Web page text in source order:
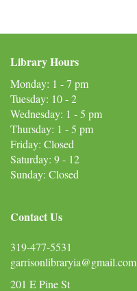
Library Hours
Monday: 1 - 7 pm
Tuesday: 10 - 2
Wednesday: 1 - 5 pm
Thursday: 1 - 5 pm
Friday: Closed
Saturday: 9 - 12
Sunday: Closed
Contact Us
319-477-5531
garrisonlibraryia@gmail.com
201 E Pine St